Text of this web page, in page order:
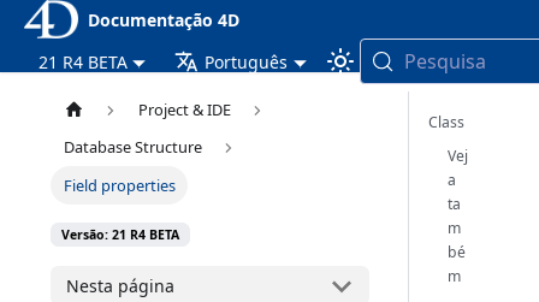
Documentação 4D
21 R4 BETA
Português Pesquisa
Project & IDE
Database Structure
Field properties
Versão: 21 R4 BETA
Nesta página
Class
Vej
a
ta
m
bé
m